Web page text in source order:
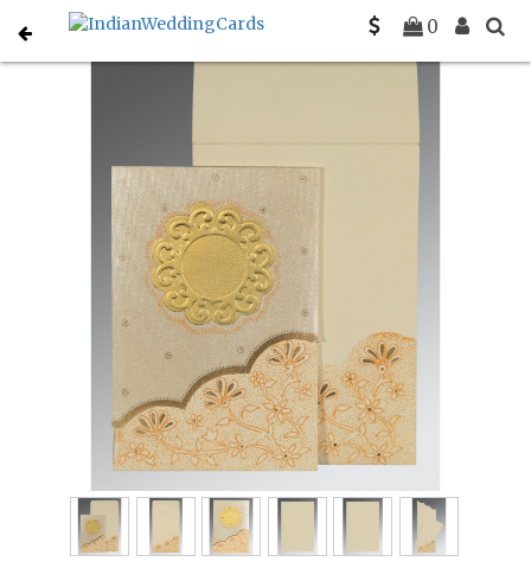
0
Home South Indian Wedding Cards C-SO-1183